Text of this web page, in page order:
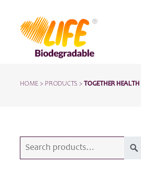
HOME > PRODUCTS > TOGETHER HEALTH